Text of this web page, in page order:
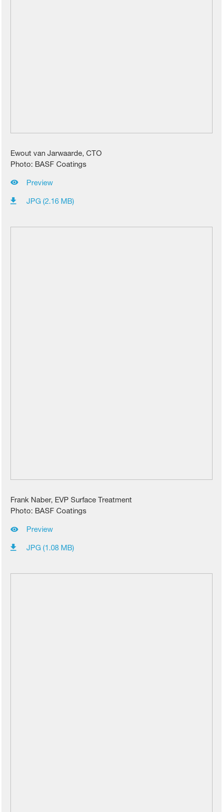
Ewout van Jarwaarde, CTO
Photo: BASF Coatings
Preview
JPG (2.16 MB)
Frank Naber, EVP Surface Treatment
Photo: BASF Coatings
Preview
JPG (1.08 MB)